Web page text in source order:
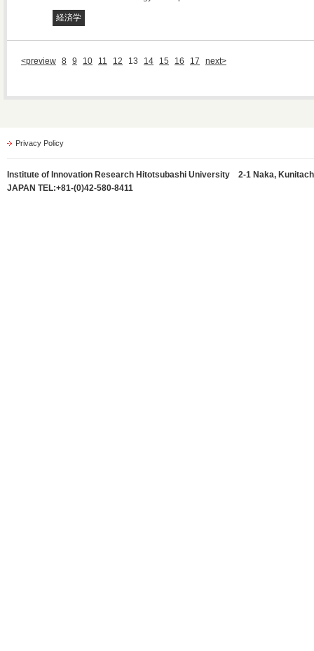
経済学
<preview 8 9 10 11 12 13 14 15 16 17 next>
Privacy Policy
Institute of Innovation Research Hitotsubashi University 2-1 Naka,
JAPAN TEL:+81-(0)42-580-8411